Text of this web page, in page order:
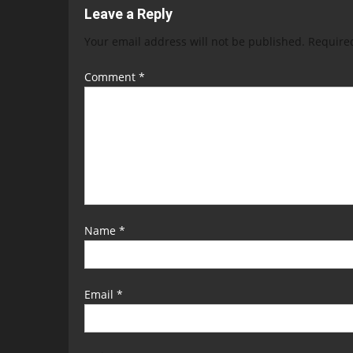
Leave a Reply
Your email address will not be published.
Comment *
Name *
Email *